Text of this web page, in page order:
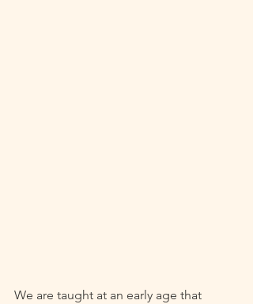
We are taught at an early age that